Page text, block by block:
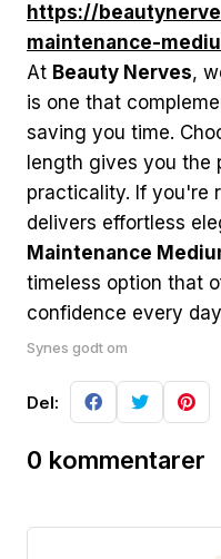
https://
maintenance-
At Beauty Nerves,
is one that
saving you time.
length gives you the
practicality. If you're
delivers effortless
Maintenance
timeless option that
confidence every
Synes godt om
Del:
0 kommentarer